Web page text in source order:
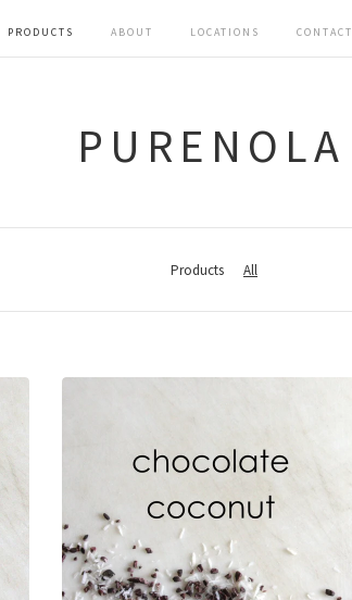
PRODUCTS ABOUT LOCATIONS CONTACT
PURENOLA
Products All